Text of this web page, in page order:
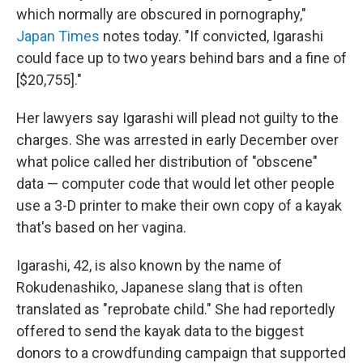
which normally are obscured in pornography,"
Japan Times notes today. "If convicted, Igarashi
could face up to two years behind bars and a fine of
[$20,755]."
Her lawyers say Igarashi will plead not guilty to the
charges. She was arrested in early December over
what police called her distribution of "obscene"
data — computer code that would let other people
use a 3-D printer to make their own copy of a kayak
that's based on her vagina.
Igarashi, 42, is also known by the name of
Rokudenashiko, Japanese slang that is often
translated as "reprobate child." She had reportedly
offered to send the kayak data to the biggest
donors to a crowdfunding campaign that supported